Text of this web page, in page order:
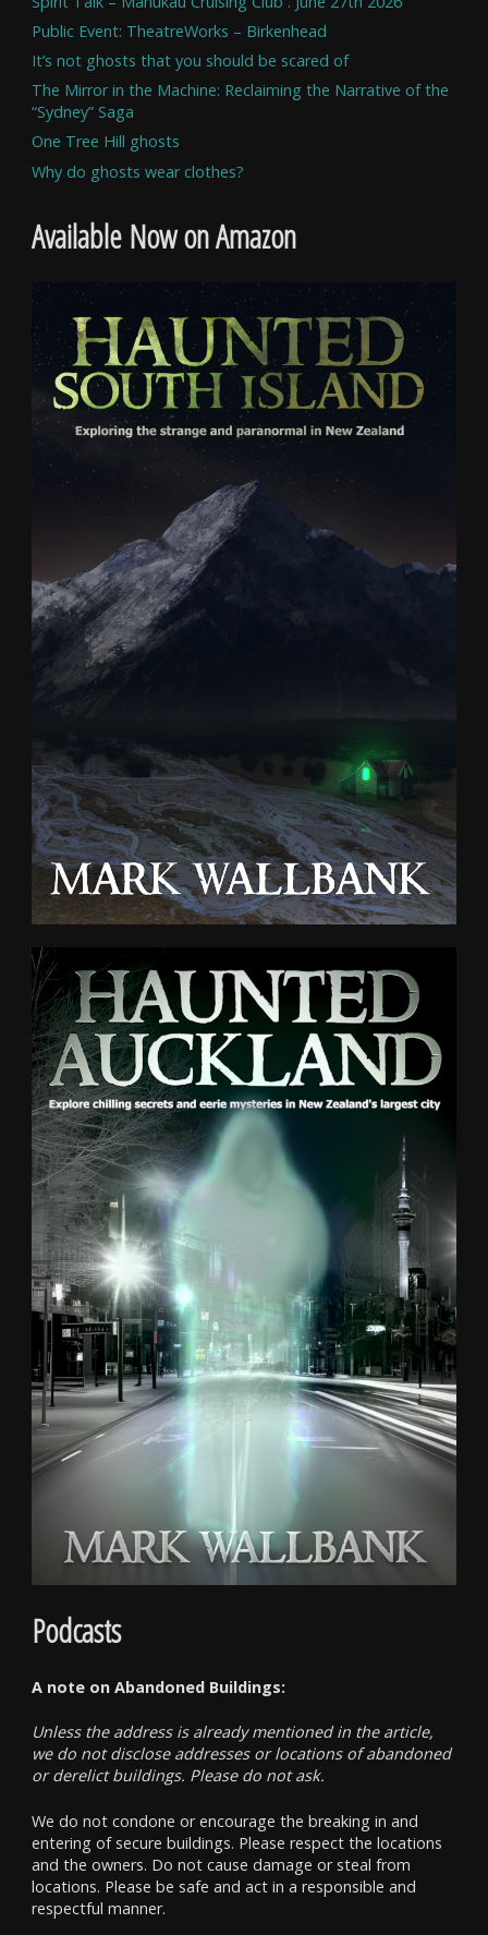
Public Event: TheatreWorks – Birkenhead
It’s not ghosts that you should be scared of
The Mirror in the Machine: Reclaiming the Narrative of the
“Sydney” Saga
One Tree Hill ghosts
Why do ghosts wear clothes?
Available Now on Amazon
Podcasts
A note on Abandoned Buildings:
Unless the address is already mentioned in the article,
we do not disclose addresses or locations of abandoned
or derelict buildings. Please do not ask.
We do not condone or encourage the breaking in and
entering of secure buildings. Please respect the locations
and the owners. Do not cause damage or steal from
locations. Please be safe and act in a responsible and
respectful manner.